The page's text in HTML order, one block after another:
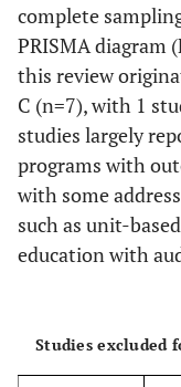
complete
PRISMA diagram
this review
C (n=7), with 1
studies largely
programs with
with some
such as unit-
education with
Studies excluded